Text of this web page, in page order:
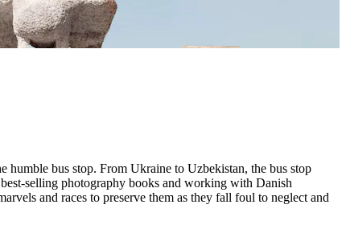
humble bus stop. From Ukraine to Uzbekistan, the bus stop
selling photography books and working with Danish
and races to preserve them as they fall foul to neglect and